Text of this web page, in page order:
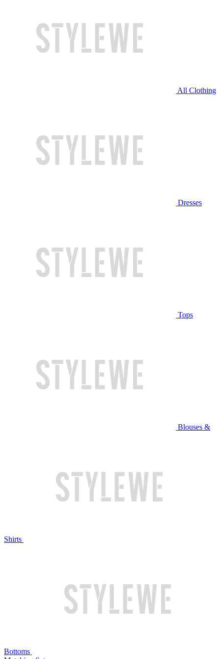
All Clothing
Dresses
Tops
Blouses &
Shirts
Bottoms